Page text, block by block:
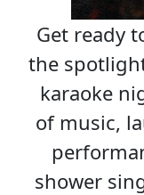
Get ready
the
karaoke
of music,
shower